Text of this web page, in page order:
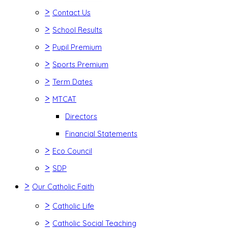
> Contact Us
> School Results
> Pupil Premium
> Sports Premium
> Term Dates
> MTCAT
Directors
Financial Statements
> Eco Council
> SDP
> Our Catholic Faith
> Catholic Life
> Catholic Social Teaching